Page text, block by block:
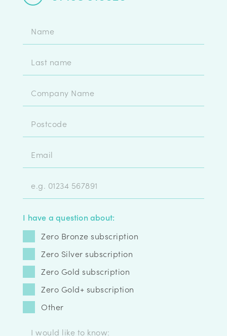
I have a question about:
Zero Bronze subscription
Zero Silver subscription
Zero Gold subscription
Zero Gold+ subscription
Other